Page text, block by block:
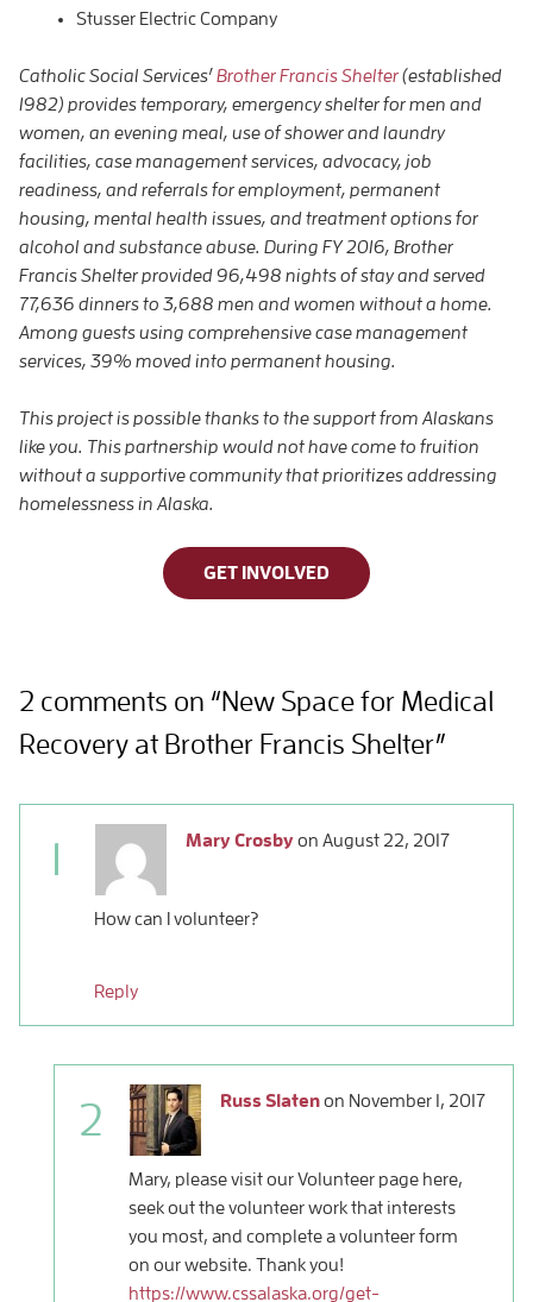
Stusser Electric Company
Catholic Social Services’Brother Francis Shelter(established
1982) provides temporary, emergency shelter for men and
women, an evening meal, use of shower and laundry
facilities, case management services, advocacy, job
readiness, and referrals for employment, permanent
housing, mental health issues, and treatment options for
alcohol and substance abuse. During FY 2016, Brother
Francis Shelter provided 96,498 nights of stay and served
77,636 dinners to 3,688 men and women without a home.
Among guests using comprehensive case management
services, 39% moved into permanent housing.
This project is possible thanks to the support from Alaskans
like you. This partnership would not have come to fruition
without a supportive community that prioritizes addressing
homelessness in Alaska.
GET INVOLVED
2 comments on “New Space for Medical
Recovery at Brother Francis Shelter”
Mary CrosbyonAugust 22, 2017
How can I volunteer?
Reply
2 Russ Slatenon November 1, 2017
Mary, please visit our Volunteer page here,
seek out the volunteer work that interests
you most, and complete a volunteer form
on our website. Thank you!
https://www.cssalaska.org/get-